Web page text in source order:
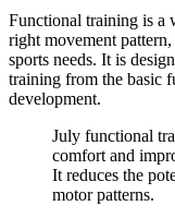
Functional training is a
right movement
sports needs. It is
training from the basic
development.
July functional
comfort and
It reduces the
motor patterns.